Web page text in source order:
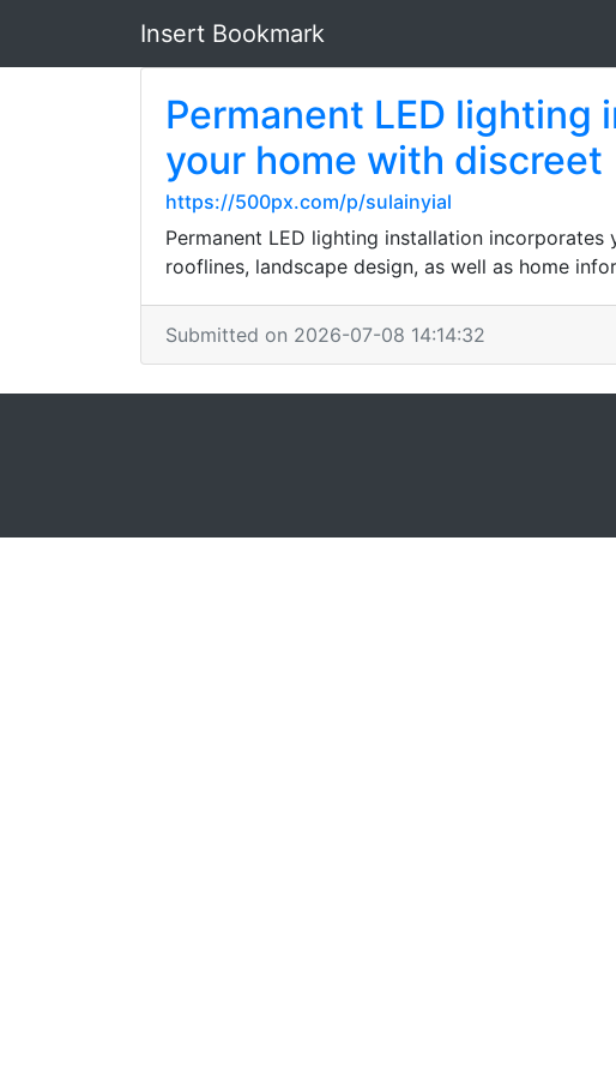
Insert Bookmark
Permanent LED
your home with discreet
https://500px.com/p/sulainyial
Permanent LED lighting installation
rooflines, landscape design, as well as home
Submitted on 2026-07-08 14:14:32